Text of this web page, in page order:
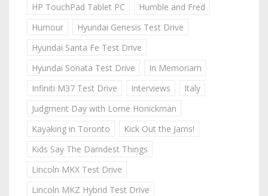
HP TouchPad Tablet PC
Humble and Fred
Humour
Hyundai Genesis Test Drive
Hyundai Santa Fe Test Drive
Hyundai Sonata Test Drive
In Memoriam
Infiniti M37 Test Drive
Interviews
Italy
Judgment Day with Lorne Honickman
Kayaking in Toronto
Kick Out the Jams!
Kids Say The Darndest Things
Lincoln MKX Test Drive
Lincoln MKZ Hybrid Test Drive